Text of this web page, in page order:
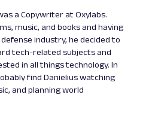
a Copywriter at Oxylabs.
music, and books and having
industry, he decided to
tech-related subjects and
in all things technology. In
find Danielius watching
and planning world